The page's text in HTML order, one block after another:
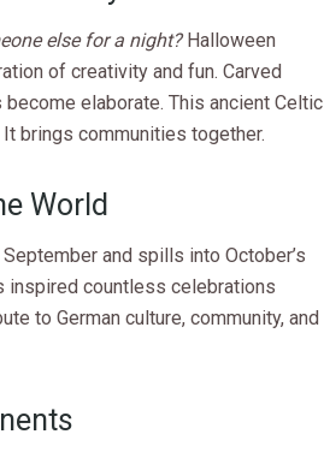
else for a night?Halloween
of creativity and fun. Carved
elaborate. This ancient Celtic
brings communities together.
World
and spills into October’s
inspired countless celebrations
to German culture, community, and